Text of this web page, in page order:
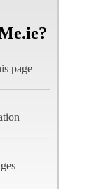
page